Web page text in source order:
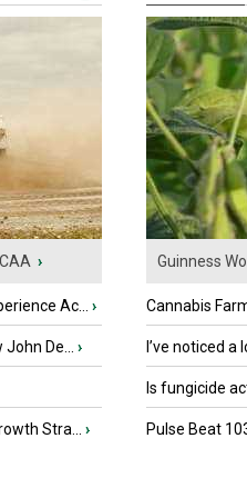
›
Ac... ›
De... ›
Stra... ›
Guinness
Cannabis
I’ve noticed a
Is fungicide
Pulse Beat